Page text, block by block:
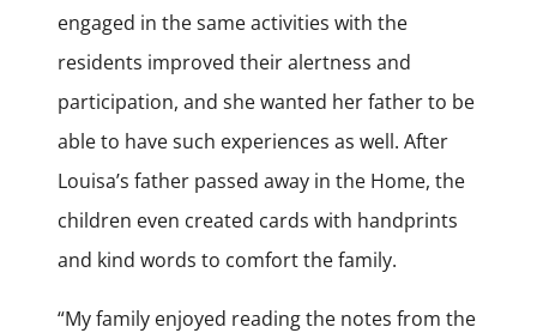
engaged in the same activities with the
residents improved their alertness and
participation, and she wanted her father to be
able to have such experiences as well. After
Louisa’s father passed away in the Home, the
children even created cards with handprints
and kind words to comfort the family.
“My family enjoyed reading the notes from the